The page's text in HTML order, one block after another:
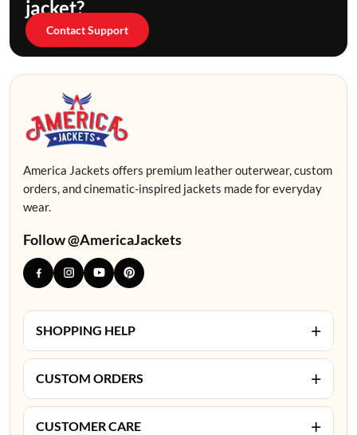
jacket?
Contact Support
America Jackets offers premium leather outerwear, custom
orders, and cinematic-inspired jackets made for everyday
wear.
Follow @AmericaJackets
SHOPPING HELP +
CUSTOM ORDERS +
CUSTOMER CARE +